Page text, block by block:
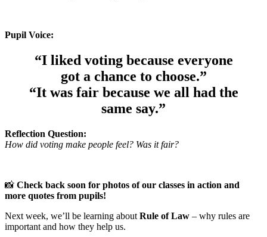
Pupil Voice:
“I liked voting because everyone
got a chance to choose.”
“It was fair because we all had the
same say.”
Reflection Question:
How did voting make people feel? Was it fair?
📸 Check back soon for photos of our classes in action and
more quotes from pupils!
Next week, we’ll be learning about Rule of Law – why rules are
important and how they help us.